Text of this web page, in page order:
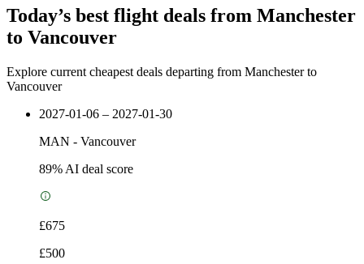
Today’s best flight deals from Manchester
to Vancouver
Explore current cheapest deals departing from Manchester to
Vancouver
2027-01-06 – 2027-01-30
MAN - Vancouver
89% AI deal score
£675
£500